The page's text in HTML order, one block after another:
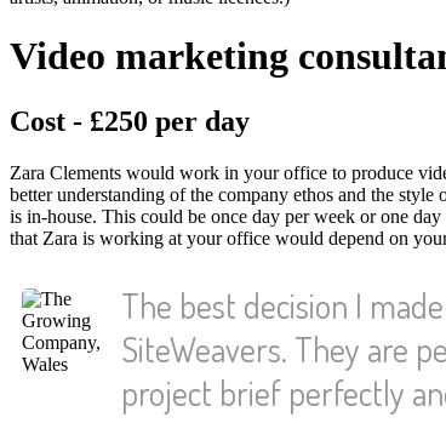
Video marketing
Cost - £250 per day
Zara Clements would work in your office to produce
better understanding of the company ethos and the
is in-house. This could be once day per week or one
that Zara is working at your office would depend on
The best decision I
SiteWeavers. They are
project brief perfectly